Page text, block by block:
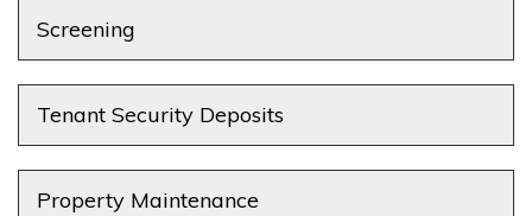
Screening
Tenant Security Deposits
Property Maintenance